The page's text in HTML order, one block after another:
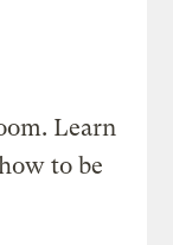
Learn
to be